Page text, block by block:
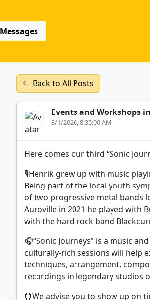
Messages
Back to All Posts
Events and Workshops
3/1/2026, 8:35:00 AM
Here comes our third “Sonic
🎙️Henrik grew up with music
Being part of the local youth
of two progressive metal bands
Auroville in 2021 he played with
with the hard rock band
🎧“Sonic Journeys” is a music
culturally-rich sessions will help
techniques, arrangement,
recordings in legendary studios
⏰We advise you to show up on